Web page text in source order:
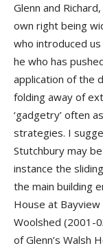
Glenn and
own right being
who introduced us
he who has
application of the
folding away of
‘gadgetry’ often
strategies. I
Stutchbury may
instance the
the main building
House at
Woolshed (2001-
of Glenn’s Walsh